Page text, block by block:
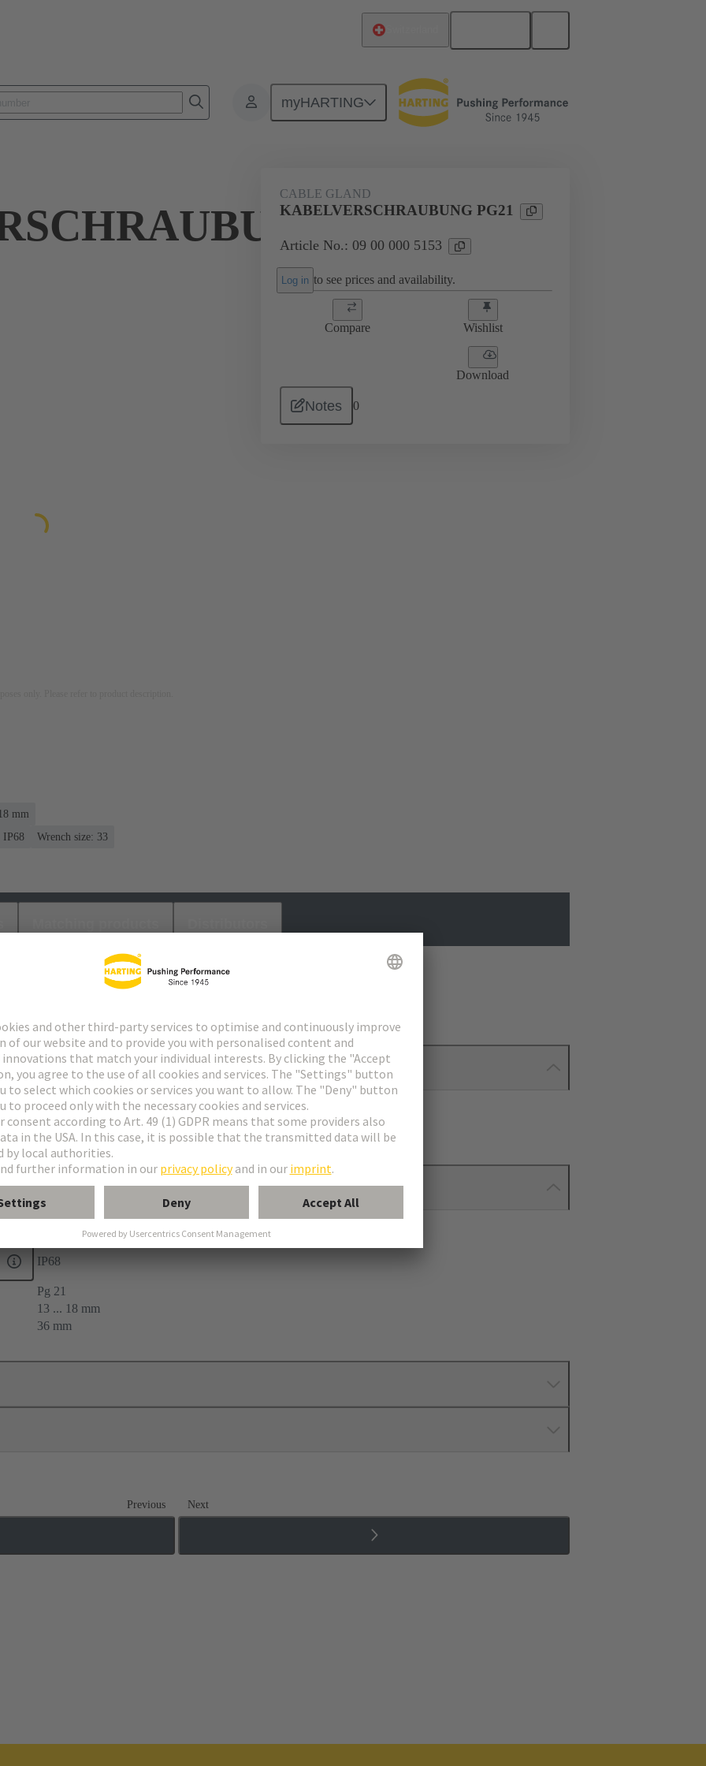
myHARTING
Accessories Cable glands 09 00 000 5153
CABLE GLAND
KABELVERSCHRAUBUNG PG21
Article No.: 09 00 000 5153
Log in to see prices and availability.
Compare Wishlist
Download
Notes 0
mm
IP68 Wrench size: 33
IP68
Pg 21
13 ... 18 mm
36 mm
Previous Next